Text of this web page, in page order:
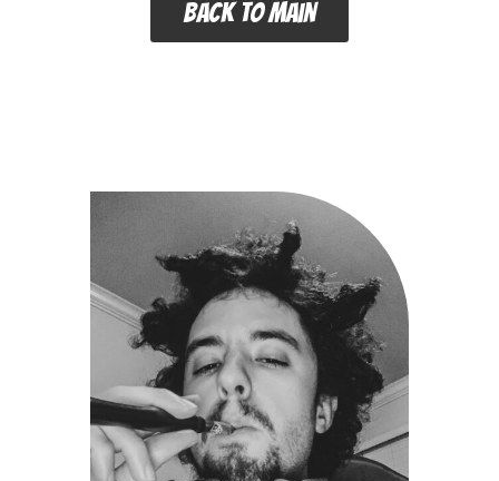
Back to main